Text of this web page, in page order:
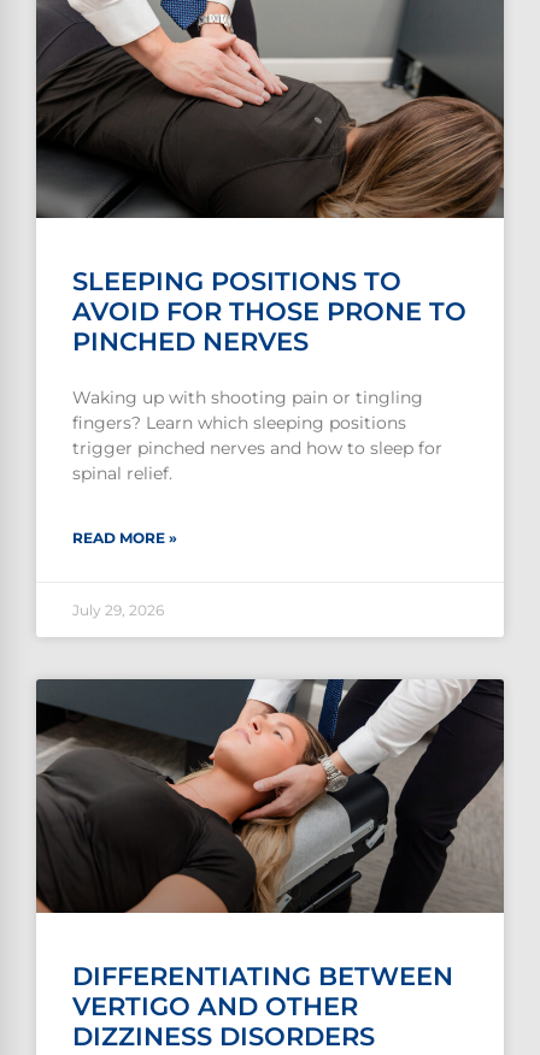
SLEEPING POSITIONS TO
AVOID FOR THOSE PRONE TO
PINCHED NERVES
Waking up with shooting pain or tingling
fingers? Learn which sleeping positions
trigger pinched nerves and how to sleep for
spinal relief.
READ MORE »
July 29, 2026
DIFFERENTIATING BETWEEN
VERTIGO AND OTHER
DIZZINESS DISORDERS